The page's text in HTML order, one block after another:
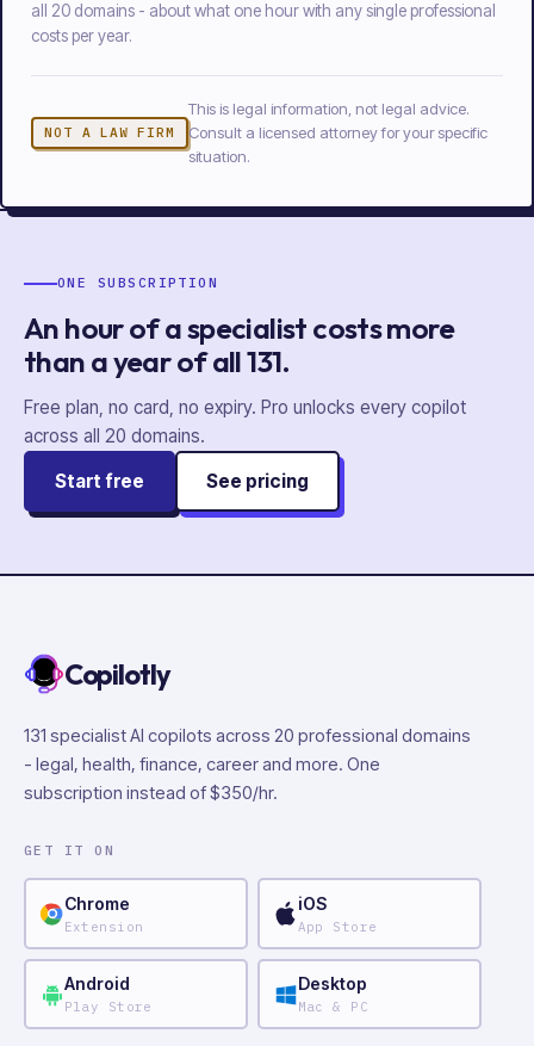
all
20 domains - about what one hour with any single professional
costs per year.
NOT A LAW FIRM
This is legal information, not legal advice.
Consult a licensed attorney for your specific
situation.
ONE SUBSCRIPTION
An hour of a specialist costs more
than a year ofall131.
Free plan, no card, no expiry. Pro unlocks every copilot
across all 20 domains.
Start free
See pricing
Copilotly
131 specialist AI copilots across 20 professional domains
- legal, health, finance, career and more. One
subscription instead of $350/hr.
GET IT ON
Chrome
Extension
iOS
App Store
Android
Play Store
Desktop
Mac & PC